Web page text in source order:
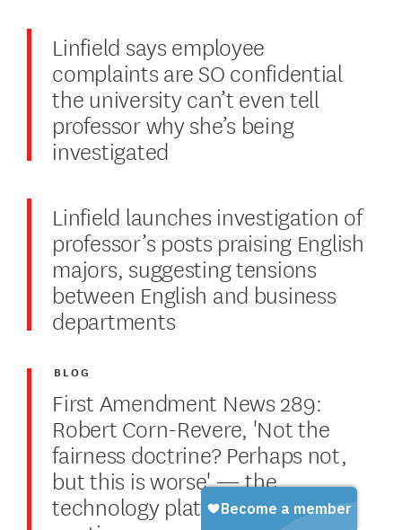
Linfield says employee
complaints are SO confidential
the university can’t even tell
professor why she’s being
investigated
Linfield launches investigation of
professor’s posts praising English
majors, suggesting tensions
between English and business
departments
First Amendment News 289:
Robert Corn-Revere, 'Not the
fairness doctrine? Perhaps not,
but this is worse' — the
technology platforms debate
BLOG